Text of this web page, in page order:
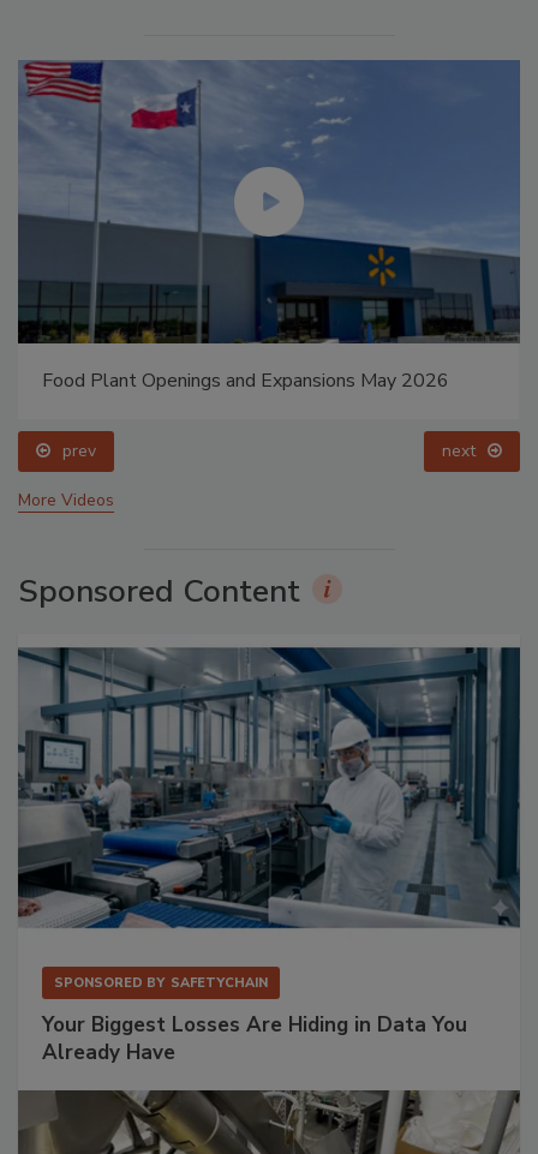
Food Plant Openings and Expansions May 2026
prev next
More Videos
Sponsored Content
SPONSORED BY SAFETYCHAIN
Your Biggest Losses Are Hiding in Data You
Already Have